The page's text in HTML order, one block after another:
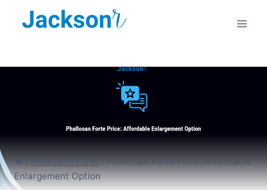
/ Phallosan Forte / Phallosan Forte Price: Affordable
Enlargement Option